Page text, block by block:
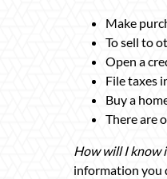
Make
To sell to
Open a
File taxes
Buy a
There are
How will I know
information you